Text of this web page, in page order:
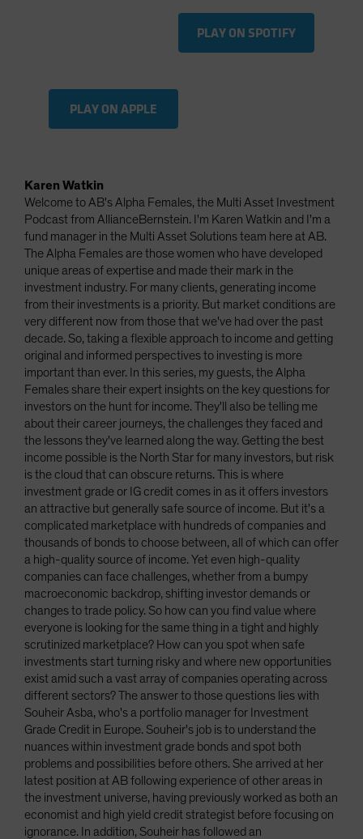
United States (US Citizens)
US (Non-US Citizens/NRC)
PLAY ON SPOTIFY
PLAY ON APPLE
Karen Watkin
Welcome to AB's Alpha Females, the Multi Asset Investment
Podcast from AllianceBernstein. I'm Karen Watkin and I'm a
fund manager in the Multi Asset Solutions team here at AB.
The Alpha Females are those women who have developed
unique areas of expertise and made their mark in the
investment industry. For many clients, generating income
from their investments is a priority. But market conditions are
very different now from those that we've had over the past
decade. So, taking a flexible approach to income and getting
original and informed perspectives to investing is more
important than ever. In this series, my guests, the Alpha
Females share their expert insights on the key questions for
investors on the hunt for income. They'll also be telling me
about their career journeys, the challenges they faced and
the lessons they've learned along the way. Getting the best
income possible is the North Star for many investors, but risk
is the cloud that can obscure returns. This is where
investment grade or IG credit comes in as it offers investors
an attractive but generally safe source of income. But it's a
complicated marketplace with hundreds of companies and
thousands of bonds to choose between, all of which can offer
a high-quality source of income. Yet even high-quality
companies can face challenges, whether from a bumpy
macroeconomic backdrop, shifting investor demands or
changes to trade policy. So how can you find value where
everyone is looking for the same thing in a tight and highly
scrutinized marketplace? How can you spot when safe
investments start turning risky and where new opportunities
exist amid such a vast array of companies operating across
different sectors? The answer to those questions lies with
Souheir Asba, who's a portfolio manager for Investment
Grade Credit in Europe. Souheir's job is to understand the
nuances within investment grade bonds and spot both
problems and possibilities before others. She arrived at her
latest position at AB following experience of other areas in
the investment universe, having previously worked as both an
economist and high yield credit strategist before focusing on
ignorance. In addition, Souheir has followed an